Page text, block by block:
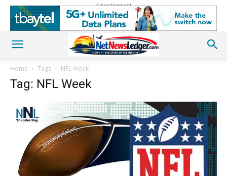
Advertisement
Home Tags NFL Week
Tag: NFL Week